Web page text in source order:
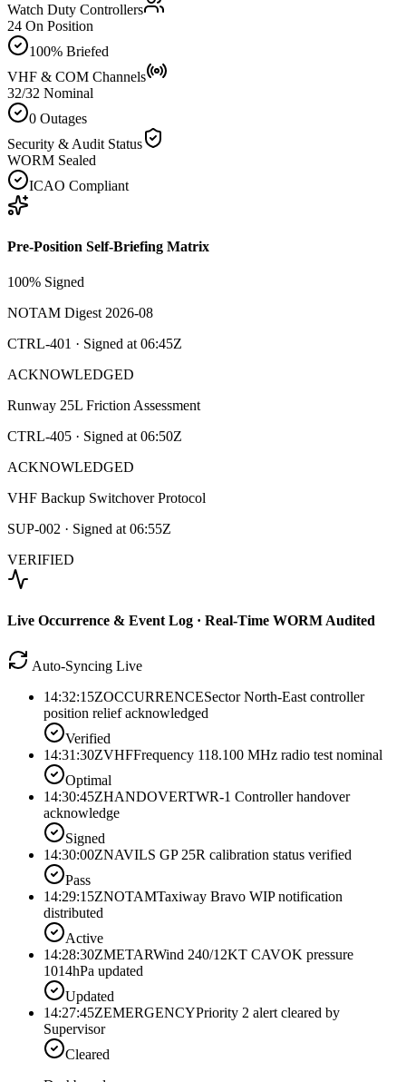
Watch Duty Controllers
24 On Position
100% Briefed
VHF & COM Channels
32/32 Nominal
0 Outages
Security & Audit Status
WORM Sealed
ICAO Compliant
Pre-Position Self-Briefing Matrix
100% Signed
NOTAM Digest 2026-08
CTRL-401 · Signed at 06:45Z
ACKNOWLEDGED
Runway 25L Friction Assessment
CTRL-405 · Signed at 06:50Z
ACKNOWLEDGED
VHF Backup Switchover Protocol
SUP-002 · Signed at 06:55Z
VERIFIED
Live Occurrence & Event Log · Real-Time WORM Audited
Auto-Syncing Live
14:32:15ZOCCURRENCESector North-East controller
position relief acknowledged
Verified
14:31:30ZVHFFrequency 118.100 MHz radio test nominal
Optimal
14:30:45ZHANDOVERTWR-1 Controller handover
acknowledge
Signed
14:30:00ZNAVILS GP 25R calibration status verified
Pass
14:29:15ZNOTAMTaxiway Bravo WIP notification
distributed
Active
14:28:30ZMETARWind 240/12KT CAVOK pressure
1014hPa updated
Updated
14:27:45ZEMERGENCYPriority 2 alert cleared by
Supervisor
Cleared